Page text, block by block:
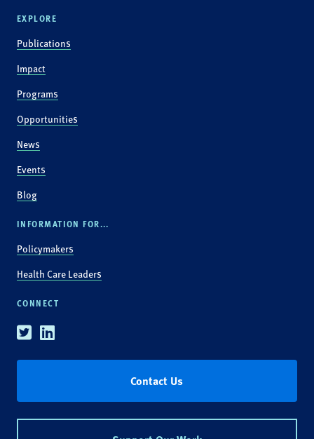
EXPLORE
Publications
Impact
Programs
Opportunities
News
Events
Blog
INFORMATION FOR...
Policymakers
Health Care Leaders
CONNECT
TwitterLinkedin
Contact Us